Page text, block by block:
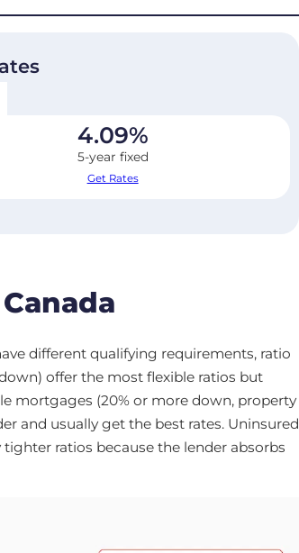
4.09%
5-year fixed
Get Rates
different qualifying requirements, ratio
offer the most flexible ratios but
mortgages (20% or more down, property
and usually get the best rates. Uninsured
ratios because the lender absorbs